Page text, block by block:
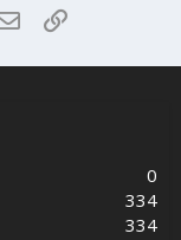
EmailLink
0
334
334